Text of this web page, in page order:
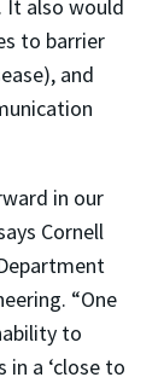
It also would
to barrier
and
in our
Cornell
“One
to
a ‘close to